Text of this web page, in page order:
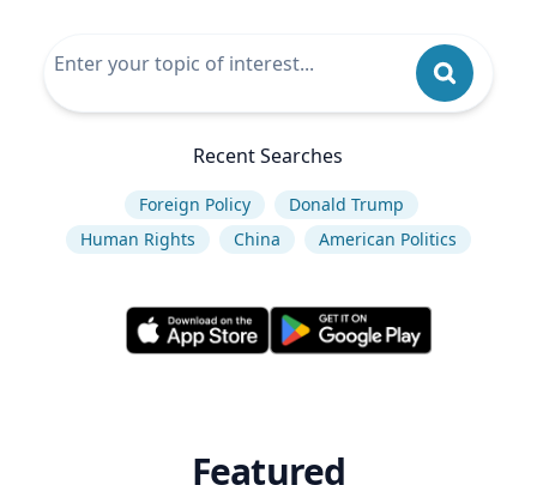
Recent Searches
Foreign Policy
Donald Trump
Human Rights
China American Politics
Featured